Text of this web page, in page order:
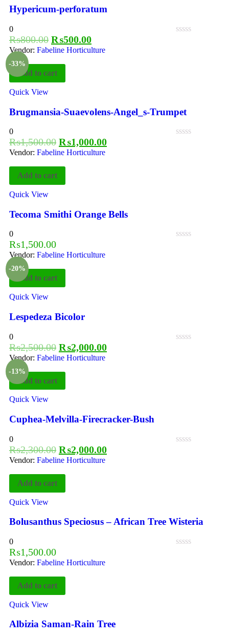
Hypericum-perforatum
0
₨800.00 ₨500.00
Vendor: Fabeline Horticulture
-33%
Add to cart
Quick View
Brugmansia-Suaevolens-Angel_s-Trumpet
0
₨1,500.00 ₨1,000.00
Vendor: Fabeline Horticulture
Add to cart
Quick View
Tecoma Smithi Orange Bells
0
₨1,500.00
Vendor: Fabeline Horticulture
-20%
Add to cart
Quick View
Lespedeza Bicolor
0
₨2,500.00 ₨2,000.00
Vendor: Fabeline Horticulture
-13%
Add to cart
Quick View
Cuphea-Melvilla-Firecracker-Bush
0
₨2,300.00 ₨2,000.00
Vendor: Fabeline Horticulture
Add to cart
Quick View
Bolusanthus Speciosus – African Tree Wisteria
0
₨1,500.00
Vendor: Fabeline Horticulture
Add to cart
Quick View
Albizia Saman-Rain Tree